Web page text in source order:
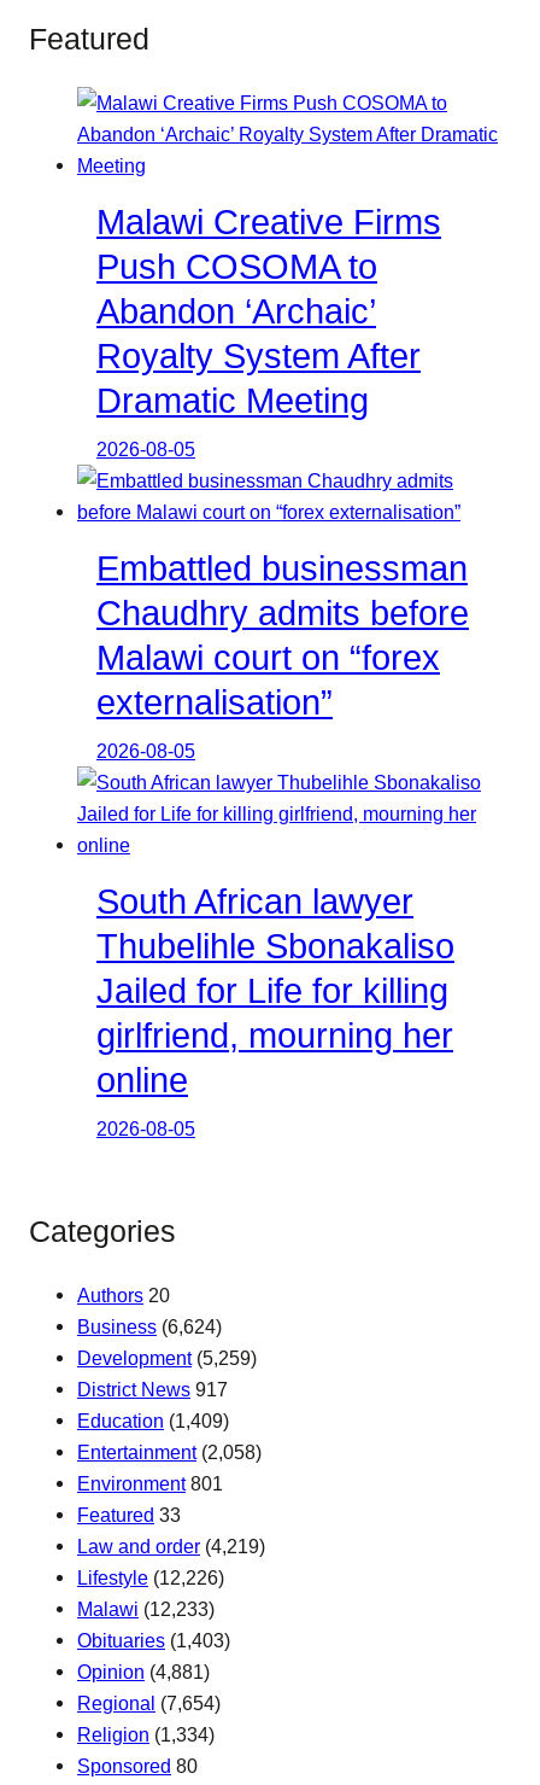
Featured
Malawi Creative Firms
Push COSOMA to
Abandon ‘Archaic’
Royalty System After
Dramatic Meeting
2026-08-05
Embattled businessman
Chaudhry admits before
Malawi court on “forex
externalisation”
2026-08-05
South African lawyer
Thubelihle Sbonakaliso
Jailed for Life for killing
girlfriend, mourning her
online
2026-08-05
Categories
Authors 20
Business (6,624)
Development(5,259)
District News 917
Education (1,409)
Entertainment(2,058)
Environment 801
Featured 33
Law and order (4,219)
Lifestyle (12,226)
Malawi (12,233)
Obituaries (1,403)
Opinion (4,881)
Regional (7,654)
Religion (1,334)
Sponsored 80